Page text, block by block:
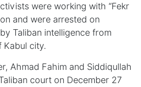
were working with “Fekr
and were arrested on
Taliban intelligence from
Kabul city.
Ahmad Fahim and Siddiqullah
court on December 27